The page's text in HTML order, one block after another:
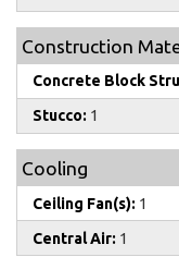
Construction
Concrete Block
Stucco: 1
Cooling
Ceiling Fan(s): 1
Central Air: 1